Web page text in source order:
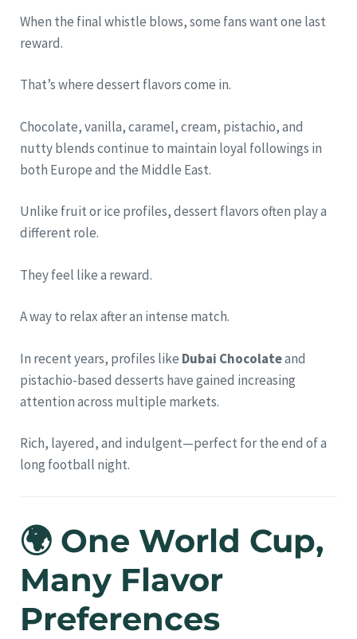
When the final whistle blows, some fans want one last
reward.
That’s where dessert flavors come in.
Chocolate, vanilla, caramel, cream, pistachio, and
nutty blends continue to maintain loyal followings in
both Europe and the Middle East.
Unlike fruit or ice profiles, dessert flavors often play a
different role.
They feel like a reward.
A way to relax after an intense match.
In recent years, profiles like Dubai Chocolateand
pistachio-based desserts have gained increasing
attention across multiple markets.
Rich, layered, and indulgent—perfect for the end of a
long football night.
🌍 One World Cup,
Many Flavor
Preferences